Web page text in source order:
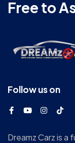
Free to
Follow us on
Dreamz Carz is a